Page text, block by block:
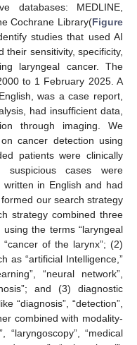
databases: MEDLINE,
Cochrane Library(Figure
studies that used AI
sensitivity, specificity,
laryngeal cancer. The
to 1 February 2025. A
was a case report,
had insufficient data,
through imaging. We
cancer detection using
patients were clinically
suspicious cases were
in English and had
our search strategy
strategy combined three
the terms “laryngeal
“cancer of the larynx”; (2)
as “artificial Intelligence,”
“neural network”,
and (3) diagnostic
“diagnosis”, “detection”,
combined with modality-
“laryngoscopy”, “medical